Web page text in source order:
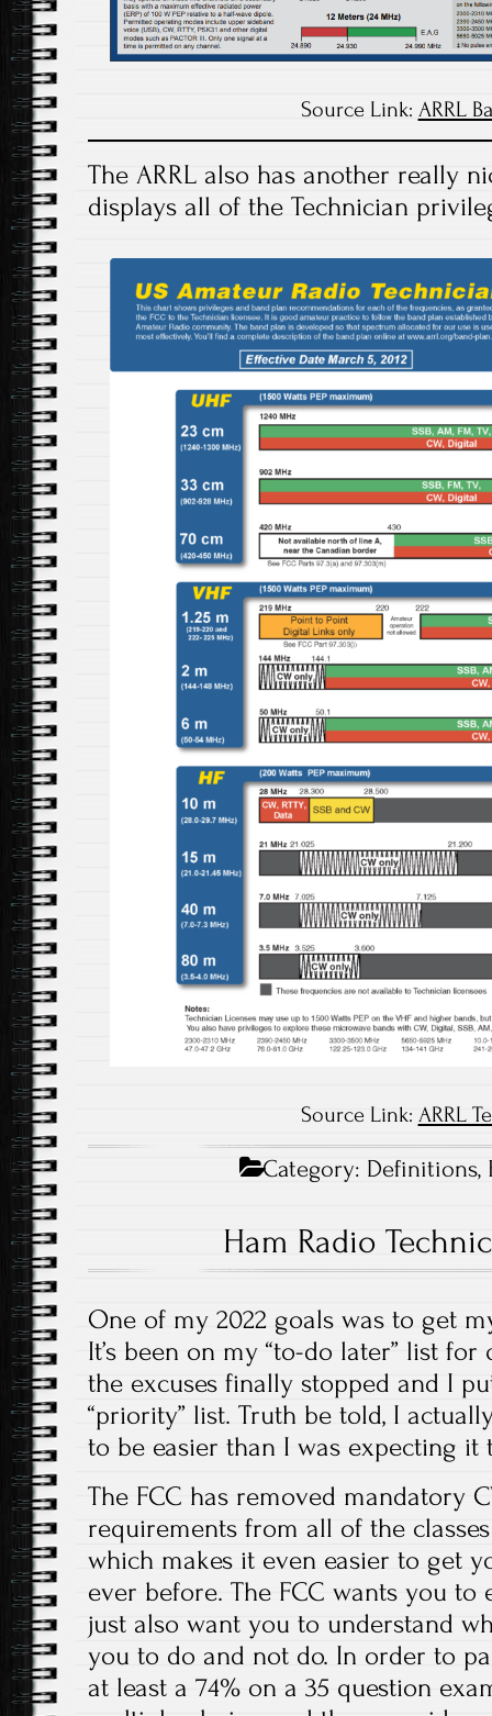
Source Link: ARRL
The ARRL also has another really
displays all of the Technician
Source Link: ARRL
Category: Definitions,
Ham Radio
One of my 2022 goals was to get
It’s been on my “to-do later” list for
the excuses finally stopped and I
“priority” list. Truth be told, I
to be easier than I was expecting it
The FCC has removed mandatory
requirements from all of the
which makes it even easier to get
ever before. The FCC wants you to
just also want you to understand
you to do and not do. In order to
at least a 74% on a 35 question